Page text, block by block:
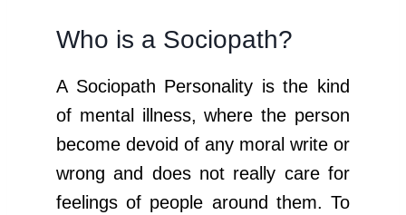
Who is a Sociopath?
A Sociopath Personality is the kind
of mental illness, where the person
become devoid of any moral write or
wrong and does not really care for
feelings of people around them. To